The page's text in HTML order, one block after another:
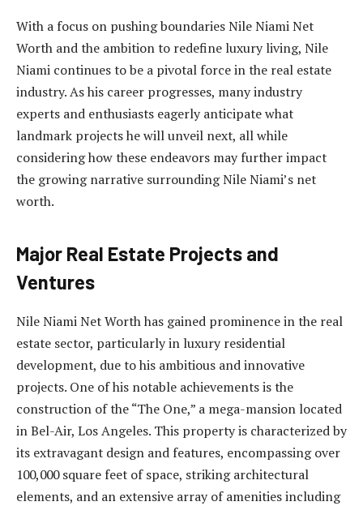
With a focus on pushing boundaries Nile Niami Net
Worth and the ambition to redefine luxury living, Nile
Niami continues to be a pivotal force in the real estate
industry. As his career progresses, many industry
experts and enthusiasts eagerly anticipate what
landmark projects he will unveil next, all while
considering how these endeavors may further impact
the growing narrative surrounding Nile Niami’s net
worth.
Major Real Estate Projects and
Ventures
Nile Niami Net Worth has gained prominence in the real
estate sector, particularly in luxury residential
development, due to his ambitious and innovative
projects. One of his notable achievements is the
construction of the “The One,” a mega-mansion located
in Bel-Air, Los Angeles. This property is characterized by
its extravagant design and features, encompassing over
100,000 square feet of space, striking architectural
elements, and an extensive array of amenities including